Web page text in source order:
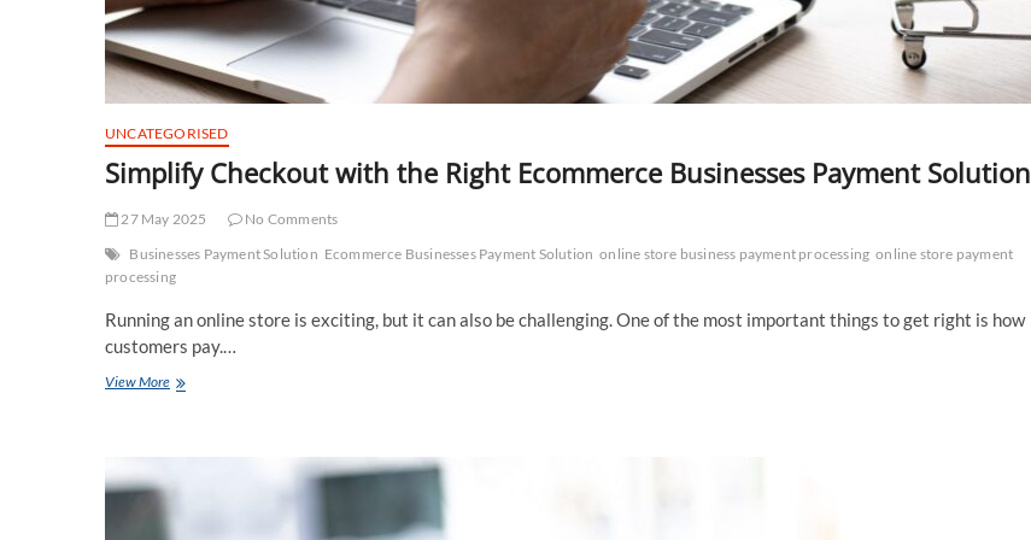
UNCATEGORISED
Simplify Checkout with the Right Ecommerce Businesses Payment Solution
27 May 2025
No Comments
Businesses Payment Solution Ecommerce Businesses Payment Solution online store business payment processing online store payment
processing
Running an online store is exciting, but it can also be challenging. One of the most important things to get right is how
customers pay.…
View MoreSimplify
Ecommerce